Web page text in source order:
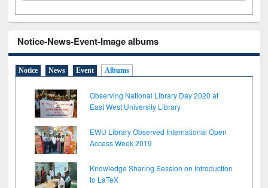
Notice-News-Event-Image albums
Notice News Event Albums
Observing National Library Day 2020 at
East West University Library
EWU Library Observed International Open
Access Week 2019
Knowledge Sharing Session on Introduction
to LaTeX